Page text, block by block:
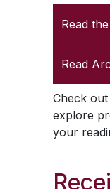
Read
Read
Check
explore
your